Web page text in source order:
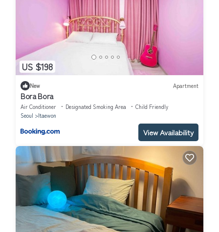
US $198
New Apartment
Bora Bora
Air Conditioner Designated Smoking Area
Child Friendly
Seoul
Itaewon
View Availability